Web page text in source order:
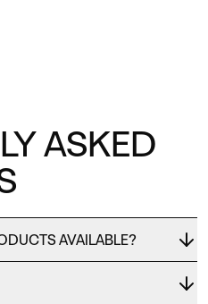
ASKED
AVAILABLE?